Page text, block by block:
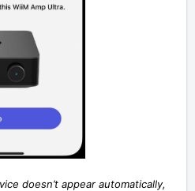
doesn’t appear automatically,